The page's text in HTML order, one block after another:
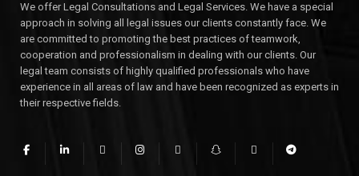
We offer Legal Consultations and Legal Services. We have a special
approach in solving all legal issues our clients constantly face. We
are committed to promoting the best practices of teamwork,
cooperation and professionalism in dealing with our clients. Our
legal team consists of highly qualified professionals who have
experience in all areas of law and have been recognized as experts in
their respective fields.